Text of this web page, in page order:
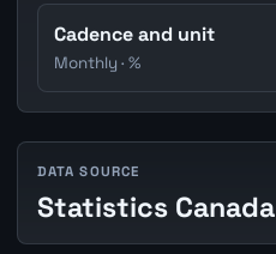
Cadence and unit
Monthly · %
DATA SOURCE
Statistics Canada